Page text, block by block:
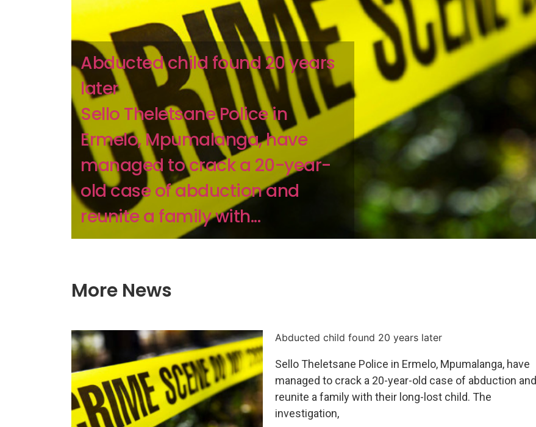
Abducted child found 20 years
later
Sello Theletsane Police in
Ermelo, Mpumalanga, have
managed to crack a 20-year-
old case of abduction and
reunite a family with...
More News
Abducted child found 20 years later
Sello Theletsane Police in Ermelo, Mpumalanga, have
managed to crack a 20-year-old case of abduction and
reunite a family with their long-lost child. The
investigation,